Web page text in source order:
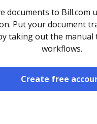
documents to Bill.com
Put your document
taking out the manual
workflows.
Create free